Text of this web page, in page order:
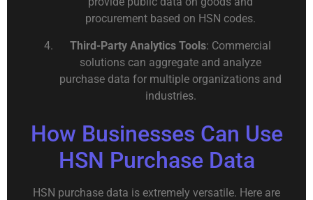
procurement based on HSN codes.
Third-Party Analytics Tools: Commercial
solutions can aggregate and analyze
purchase data for multiple organizations and
industries.
How Businesses Can Use
HSN Purchase Data
HSN purchase data is extremely versatile. Here are